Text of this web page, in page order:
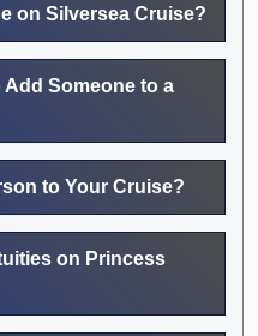
on Silversea Cruise?
Add Someone to a
to Your Cruise?
on Princess